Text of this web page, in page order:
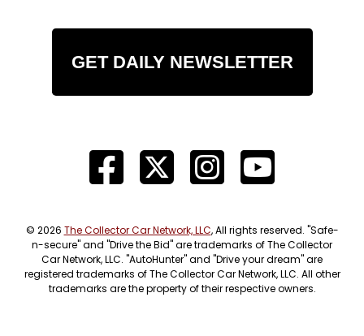
GET DAILY NEWSLETTER
© 2026 The Collector Car Network, LLC, All rights reserved. "Safe-
n-secure" and "Drive the Bid" are trademarks of The Collector
Car Network, LLC. "AutoHunter" and "Drive your dream" are
registered trademarks of The Collector Car Network, LLC. All other
trademarks are the property of their respective owners.